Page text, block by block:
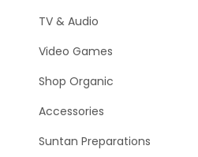
TV & Audio
Video Games
Shop Organic
Accessories
Suntan Preparations